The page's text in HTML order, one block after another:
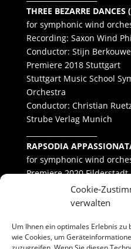
Cookie-
verwalten
Um Ihnen ein optimales Erlebnis
wie Cookies, um
THREE BEZARRE DANCES
for symphonic wind
Recording: Saxon Wind
Conductor: Stijn
Premiere 2018 Stuttgart
Stuttgart Music School
Orchestra
Conductor: Christian
Strube Verlag Munich
RAPSODIA
for symphonic wind
Premiere 2020 Filderstadt
University of Hohenheim
Conductor: Benedict